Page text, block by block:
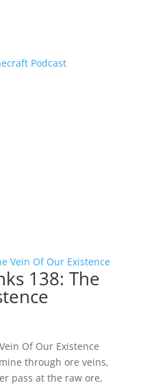
138: The
Of Our Existence
through ore veins,
pass at the raw ore,